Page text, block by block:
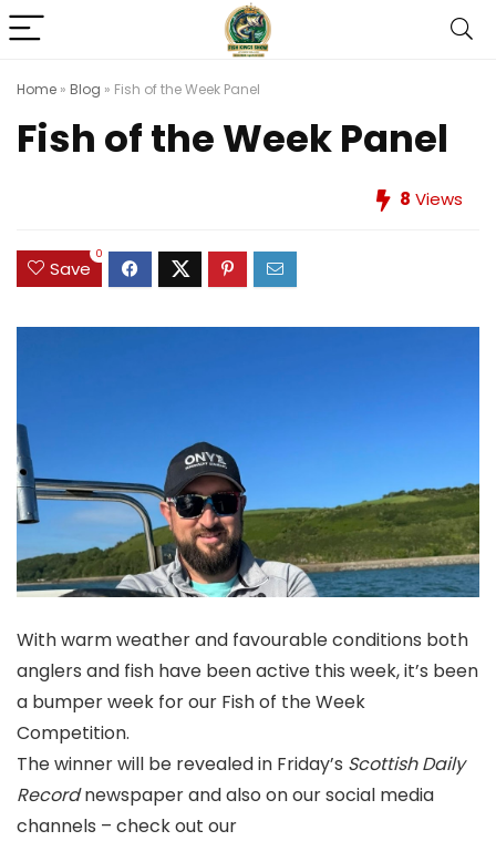
Home » Blog » Fish of the Week Panel
Fish of the Week Panel
8 Views
Save
0
With warm weather and favourable conditions both
anglers and fish have been active this week, it’s been
a bumper week for our Fish of the Week
Competition.
The winner will be revealed in Friday’s Scottish Daily
Recordnewspaper and also on our social media
channels – check out our